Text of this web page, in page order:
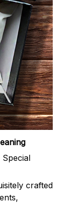
Special
crafted